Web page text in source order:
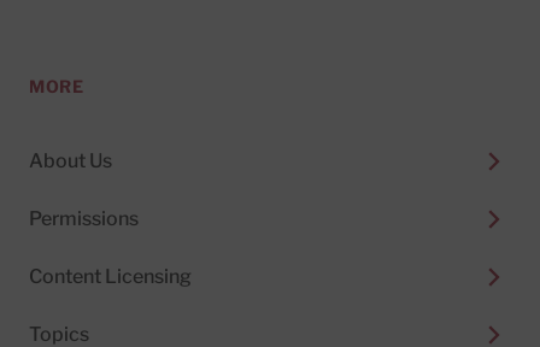
MORE
About Us
Permissions
Content Licensing
Topics